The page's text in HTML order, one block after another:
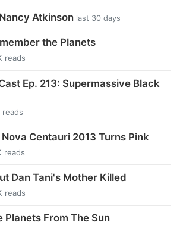
Atkinson last 30 days
the Planets
reads
Ep. 213: Supermassive Black
reads
Centauri 2013 Turns Pink
reads
Dan Tani's Mother Killed
reads
Planets From The Sun